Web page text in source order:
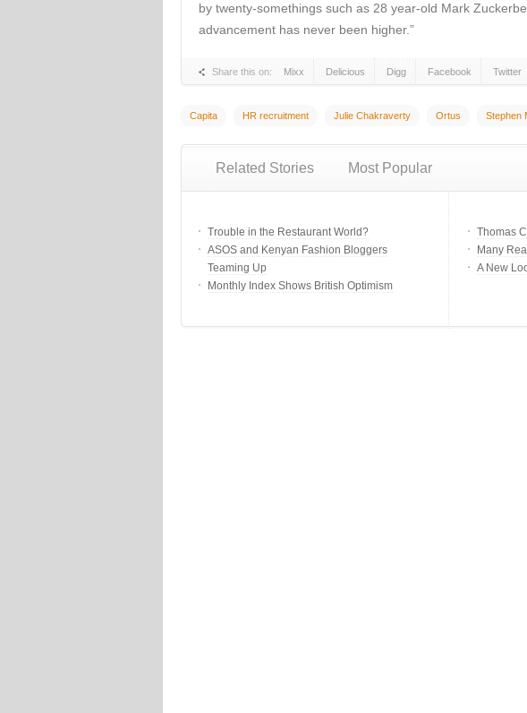
by twenty-somethings such as 28 year-old Mark
advancement has never been higher.”
Share this on: Mixx Delicious Digg Facebook Twitter
Capita HR recruitment Julie Chakraverty Ortus Stephen
Related Stories Most Popular
Trouble in the Restaurant World?
ASOS and Kenyan Fashion Bloggers
Teaming Up
Monthly Index Shows British Optimism
Thomas
Many
A New